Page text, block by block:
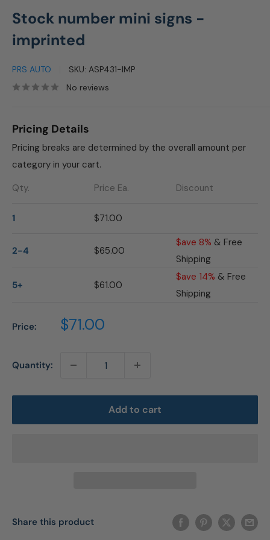
Stock number mini signs -
imprinted
PRS AUTO SKU: ASP431-IMP
No reviews
Pricing Details
Pricing breaks are determined by the overall amount per
category in your cart.
Qty.
Price Ea. Discount
1 $71.00
2-4 $65.00
$ave 8% & Free
Shipping
5+ $61.00
$ave 14% & Free
Shipping
Price: Sale
$71.00
Quantity:
Add to cart
Share this product